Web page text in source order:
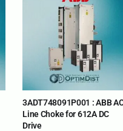
3ADT748091P001 : ABB
Line Choke for 612A DC
Drive